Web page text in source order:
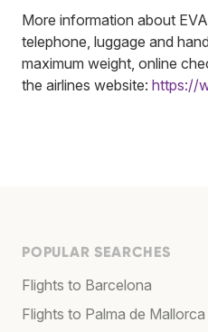
More information about
telephone, luggage and
maximum weight, online
the airlines website: https://
POPULAR SEARCHES
Flights to Barcelona
Flights to Palma de Mallorca